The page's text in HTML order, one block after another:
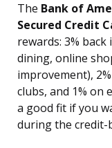
The Bank of
Secured Credit
rewards: 3%
dining, online
improvement),
clubs, and 1% on
a good fit if you
during the credit-